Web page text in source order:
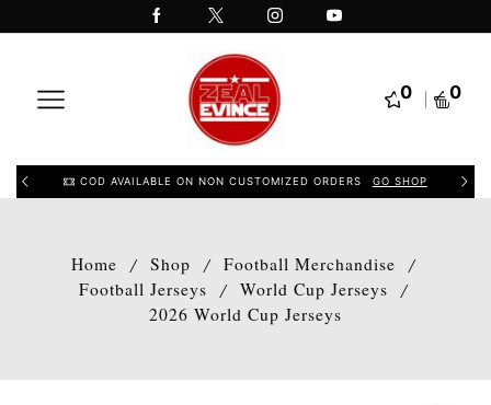
0 0
COD AVAILABLE ON NON CUSTOMIZED ORDERS GO SHOP
Home / Shop / Football Merchandise
/
Football Jerseys
/ World Cup Jerseys
/
2026 World Cup Jerseys